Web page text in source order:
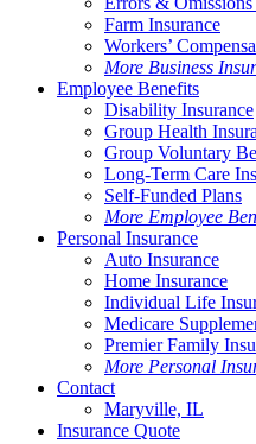
Farm Insurance
Workers’
More Business
Employee Benefits
Disability Insurance
Group Health
Group Voluntary
Long-Term Care
Self-Funded Plans
More Employee
Personal Insurance
Auto Insurance
Home Insurance
Individual Life
Medicare
Premier Family
More Personal
Contact
Maryville, IL
Insurance Quote